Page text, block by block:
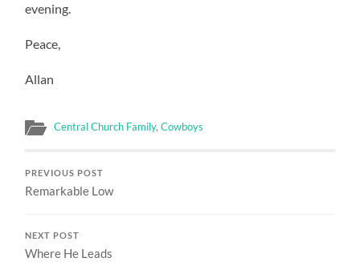
evening.
Peace,
Allan
Central Church Family,Cowboys
PREVIOUS POST
Remarkable Low
NEXT POST
Where He Leads